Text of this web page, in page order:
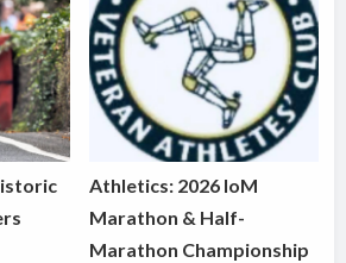
Athletics: 2026 IoM
Marathon & Half-
Marathon Championship